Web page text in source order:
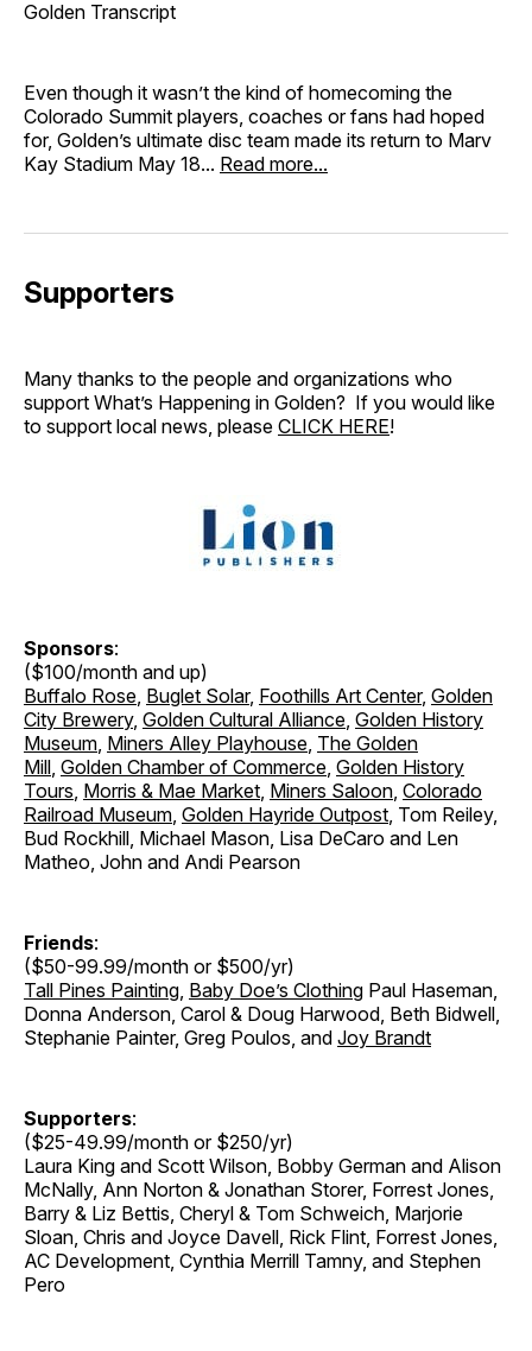
Golden Transcript
Even though it wasn’t the kind of homecoming the
Colorado Summit players, coaches or fans had hoped
for, Golden’s ultimate disc team made its return to Marv
Kay Stadium May 18... Read more...
Supporters
Many thanks to the people and organizations who
support What’s Happening in Golden? If you would like
to support local news, please CLICK HERE!
Sponsors:
($100/month and up)
Buffalo Rose Buglet Solar, Foothills Art Center, Golden
City Brewery, Golden Cultural Alliance Golden History
Museum Miners Alley Playhouse The Golden
Mill Golden Chamber of Commerce Golden History
Tours Morris & Mae Market Miners Saloon Colorado
Railroad Museum Golden Hayride Outpost , Tom Reiley,
Bud Rockhill, Michael Mason, Lisa DeCaro and Len
Matheo, John and Andi Pearson
Friends:
($50-99.99/month or $500/yr)
Tall Pines Painting Baby Doe’s Clothing Paul Haseman,
Donna Anderson, Carol & Doug Harwood, Beth Bidwell,
Stephanie Painter, Greg Poulos, and Joy Brandt
Supporters:
($25-49.99/month or $250/yr)
Laura King and Scott Wilson, Bobby German and Alison
McNally, Ann Norton & Jonathan Storer, Forrest Jones,
Barry & Liz Bettis, Cheryl & Tom Schweich, Marjorie
Sloan, Chris and Joyce Davell, Rick Flint, Forrest Jones,
AC Development, Cynthia Merrill Tamny, and Stephen
Pero